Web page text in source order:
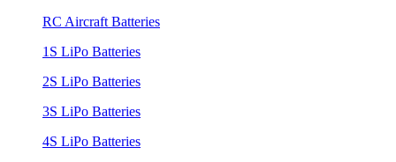
RC Aircraft Batteries
1S LiPo Batteries
2S LiPo Batteries
3S LiPo Batteries
4S LiPo Batteries